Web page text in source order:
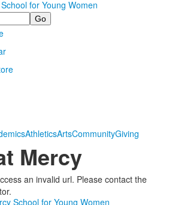
AthleticsArtsCommunityGiving
Mercy
an invalid url. Please contact the